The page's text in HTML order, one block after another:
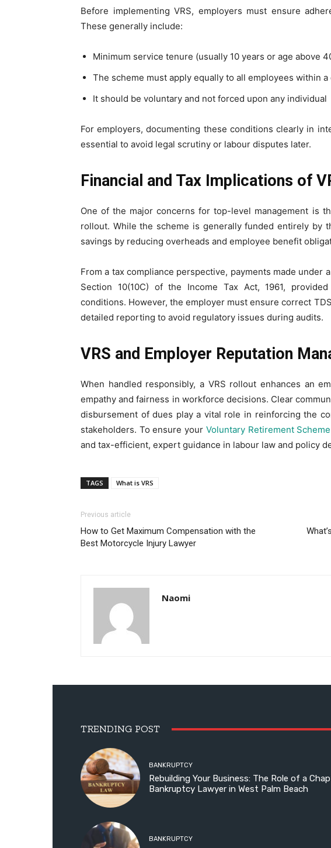
Before implementing VRS, employers must ensure
These generally include:
Minimum service tenure (usually 10 years or age above
The scheme must apply equally to all employees within a
It should be voluntary and not forced upon any individual
For employers, documenting these conditions clearly in
essential to avoid legal scrutiny or labour disputes later.
Financial and Tax Implications of
One of the major concerns for top-level management is
rollout. While the scheme is generally funded entirely by
savings by reducing overheads and employee benefit
From a tax compliance perspective, payments made under
Section 10(10C) of the Income Tax Act, 1961,
conditions. However, the employer must ensure correct
detailed reporting to avoid regulatory issues during audits.
VRS and Employer Reputation
When handled responsibly, a VRS rollout enhances an
empathy and fairness in workforce decisions. Clear
disbursement of dues play a vital role in reinforcing the
stakeholders. To ensure your Voluntary Retirement Scheme
and tax-efficient, expert guidance in labour law and policy
TAGS What is VRS
Previous article
How to Get Maximum Compensation with the
Best Motorcycle Injury Lawyer
Naomi
TRENDING POST
BANKRUPTCY
Rebuilding Your Business: The Role of a
Bankruptcy Lawyer in West Palm Beach
BANKRUPTCY